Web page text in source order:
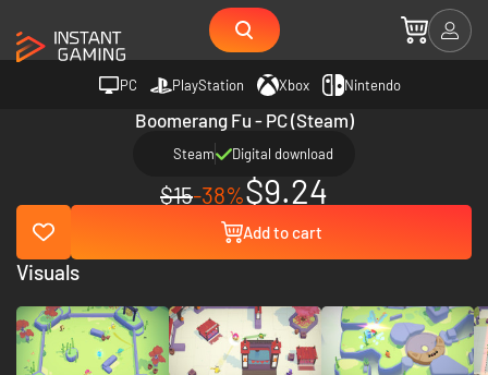
PC PlayStation Xbox Nintendo
Boomerang Fu - PC (Steam)
Steam Digital download
$15-38%$9.24
Add to cart
Visuals